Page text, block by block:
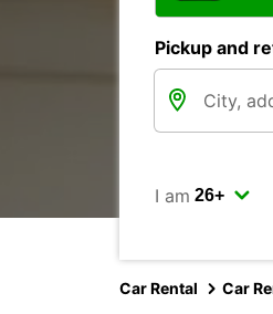
Pickup and
I am
Car Rental Car